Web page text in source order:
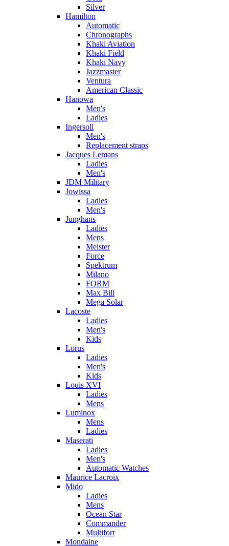
Silver
Hamilton
Automatic
Chronographs
Khaki Aviation
Khaki Field
Khaki Navy
Jazzmaster
Ventura
American Classic
Hanowa
Men's
Ladies
Ingersoll
Men's
Replacement straps
Jacques Lemans
Ladies
Men's
JDM Military
Jowissa
Ladies
Men's
Junghans
Ladies
Mens
Meister
Force
Spektrum
Milano
FORM
Max Bill
Mega Solar
Lacoste
Ladies
Men's
Kids
Lorus
Ladies
Men's
Kids
Louis XVI
Ladies
Mens
Luminox
Mens
Ladies
Maserati
Ladies
Men's
Automatic Watches
Maurice Lacroix
Mido
Ladies
Mens
Ocean Star
Commander
Multifort
Mondaine